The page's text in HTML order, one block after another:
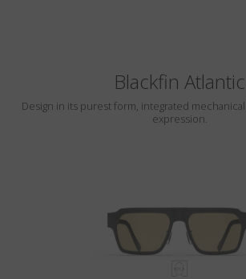
Blackfin Atlantic
Design in its purest form, integrated
expression.